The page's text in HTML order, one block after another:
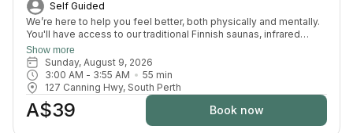
Self Guided
We’re here to help you feel better, both physically and mentally.
You'll have access to our traditional Finnish saunas, infrared
sauna, cold plunges, bucket shower, recovery area, and full
change room and shower facilities. Everything is designed to
support recovery, reduce pain, and enhance your overall
wellbeing.
Show more
Sunday, August 9, 2026
3:00 AM - 3:55 AM 55 min
127 Canning Hwy, South Perth
A$39 Book now